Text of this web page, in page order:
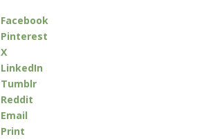
Facebook
Pinterest
X
LinkedIn
Tumblr
Reddit
Email
Print